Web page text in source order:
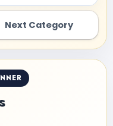
Next Category